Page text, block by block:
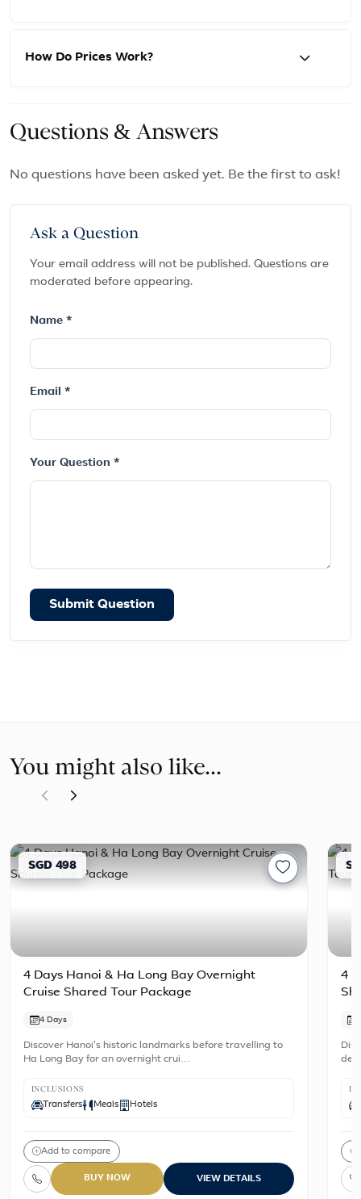
How Do Prices Work?
Questions & Answers
No questions have been asked yet. Be the first to ask!
Ask a Question
Your email address will not be published. Questions are
moderated before appearing.
Name *
Email *
Your Question *
Submit Question
You might also like...
SGD 498
4 Days Hanoi & Ha Long Bay Overnight
Cruise Shared Tour Package
4 Days
Discover Hanoi's historic landmarks before travelling to
Ha Long Bay for an overnight crui…
INCLUSIONS
Transfers Meals Hotels
Add to compare
BUY NOW VIEW DETAILS
4